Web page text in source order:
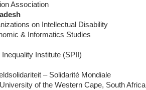
Association
on Intellectual Disability
& Informatics Studies
Institute (SPII)
– Solidarité Mondiale
of the Western Cape, South Africa